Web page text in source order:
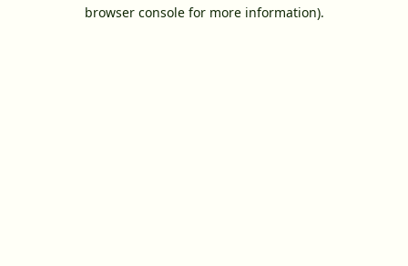
browser console for more information).